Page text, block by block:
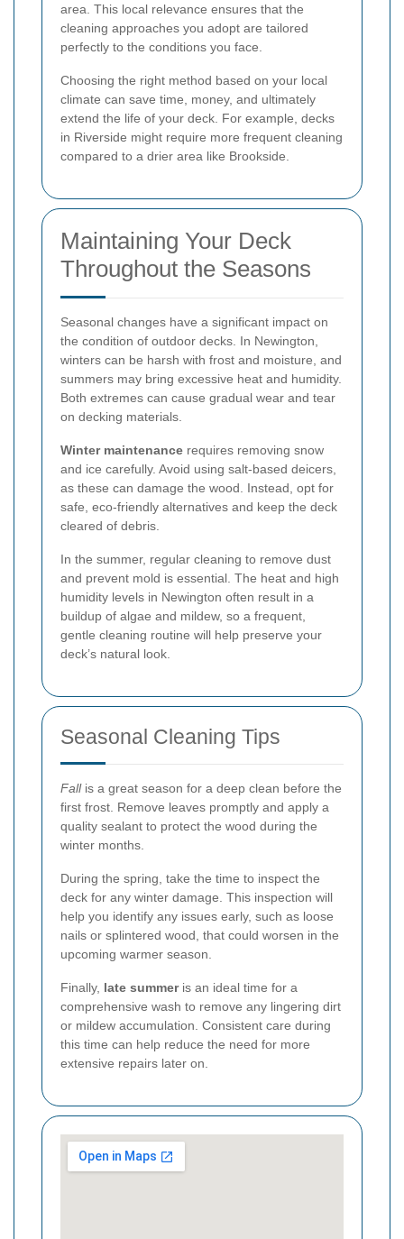
area. This local relevance ensures that the
cleaning approaches you adopt are tailored
perfectly to the conditions you face.
Choosing the right method based on your local
climate can save time, money, and ultimately
extend the life of your deck. For example, decks
in Riverside might require more frequent cleaning
compared to a drier area like Brookside.
Maintaining Your Deck
Throughout the Seasons
Seasonal changes have a significant impact on
the condition of outdoor decks. In Newington,
winters can be harsh with frost and moisture, and
summers may bring excessive heat and humidity.
Both extremes can cause gradual wear and tear
on decking materials.
Winter maintenance requires removing snow
and ice carefully. Avoid using salt-based deicers,
as these can damage the wood. Instead, opt for
safe, eco-friendly alternatives and keep the deck
cleared of debris.
In the summer, regular cleaning to remove dust
and prevent mold is essential. The heat and high
humidity levels in Newington often result in a
buildup of algae and mildew, so a frequent,
gentle cleaning routine will help preserve your
deck’s natural look.
Seasonal Cleaning Tips
Fallis a great season for a deep clean before the
first frost. Remove leaves promptly and apply a
quality sealant to protect the wood during the
winter months.
During the spring, take the time to inspect the
deck for any winter damage. This inspection will
help you identify any issues early, such as loose
nails or splintered wood, that could worsen in the
upcoming warmer season.
Finally, late summeris an ideal time for a
comprehensive wash to remove any lingering dirt
or mildew accumulation. Consistent care during
this time can help reduce the need for more
extensive repairs later on.